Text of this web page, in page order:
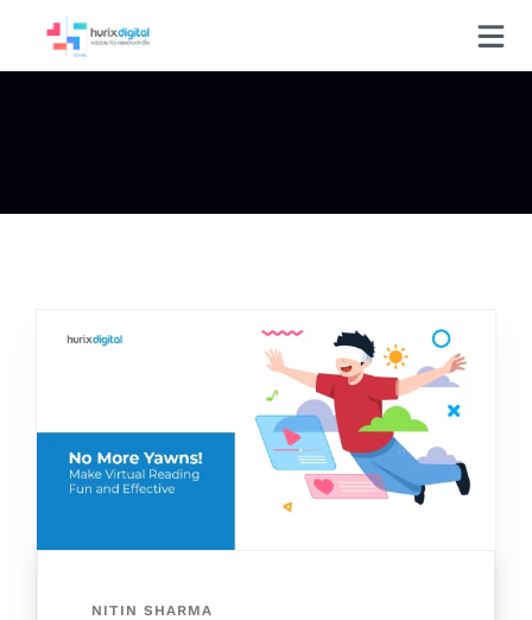
NITIN SHARMA